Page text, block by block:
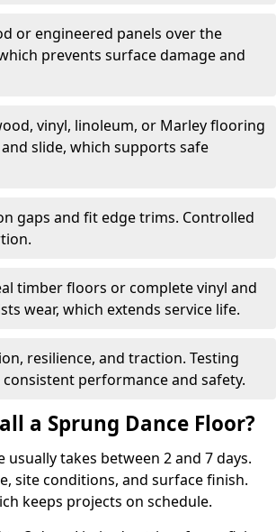
or engineered panels over the
prevents surface damage and
vinyl, linoleum, or Marley flooring
slide, which supports safe
gaps and fit edge trims. Controlled
timber floors or complete vinyl and
wear, which extends service life.
resilience, and traction. Testing
performance and safety.
a Sprung Dance Floor?
takes between 2 and 7 days.
site conditions, and surface finish.
keeps projects on schedule.